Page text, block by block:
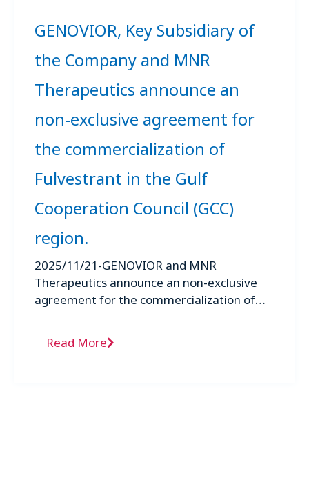
GENOVIOR, Key Subsidiary of
the Company and MNR
Therapeutics announce an
non-exclusive agreement for
the commercialization of
Fulvestrant in the Gulf
Cooperation Council (GCC)
region.
2025/11/21-GENOVIOR and MNR
Therapeutics announce an non-exclusive
agreement for the commercialization of
Read More